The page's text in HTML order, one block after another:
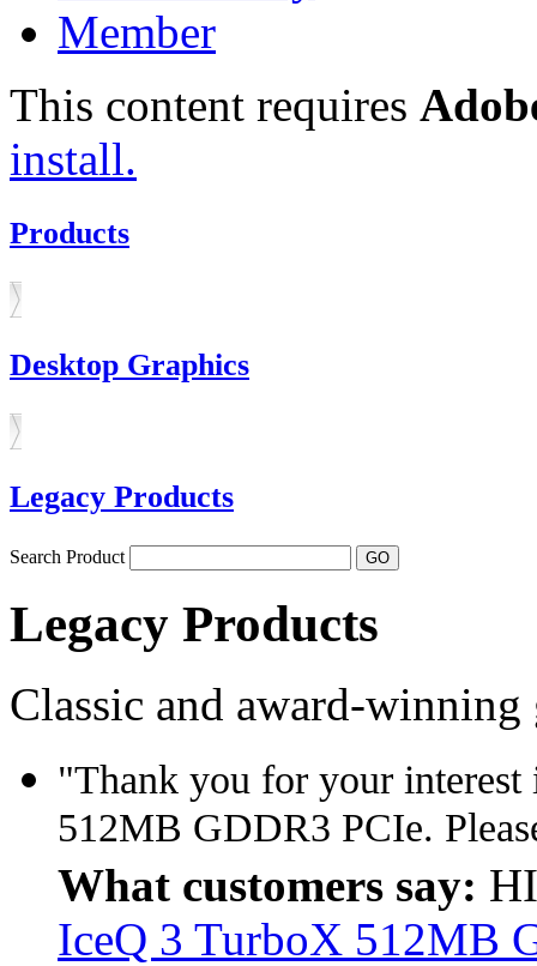
Member
This content requires
install.
Products
Desktop Graphics
Legacy Products
Search Product
Legacy Products
Classic and award-
"Thank you for your
512MB GDDR3 PCIe.
What customers say:
IceQ 3 TurboX 512MB